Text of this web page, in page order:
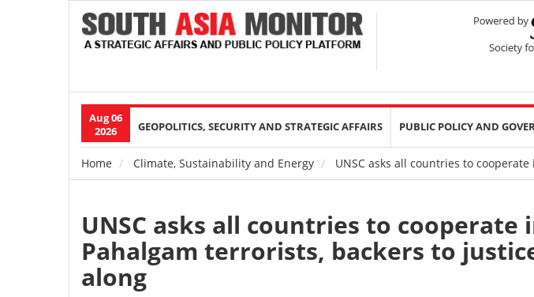
Aug 06
2026
Main
navigation
GEOPOLITICS, SECURITY AND STRATEGIC AFFAIRS PUBLIC POLICY AND
Breadcrumb
Home Climate, Sustainability and Energy UNSC asks all countries to
UNSC asks all countries to cooperate
Pahalgam terrorists, backers to
along